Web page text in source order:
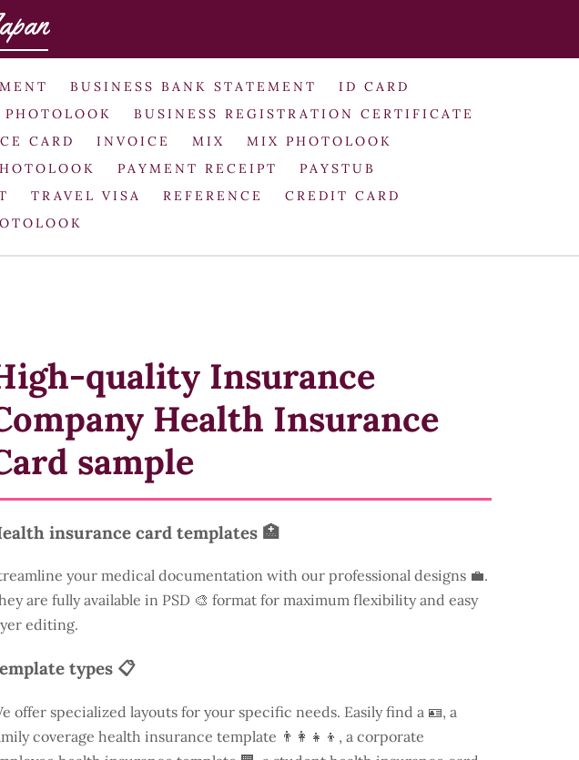
BUSINESS BANK STATEMENT
ID CARD
BUSINESS REGISTRATION CERTIFICATE
CARD INVOICE MIX
MIX PHOTOLOOK
PAYMENT RECEIPT
PAYSTUB
TRAVEL VISA REFERENCE
CREDIT CARD
quality Insurance
Health Insurance
sample
insurance card templates 🏥
your medical documentation with our professional designs 💼.
are fully available in PSD 🎨 format for maximum flexibility and easy
editing.
types 📋
offer specialized layouts for your specific needs. Easily find a 🪪, a
coverage health insurance template 👨‍👩‍👧‍👦, a corporate